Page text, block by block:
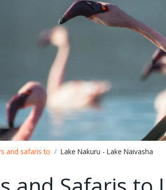
and safaris to Lake Nakuru - Lake Naivasha